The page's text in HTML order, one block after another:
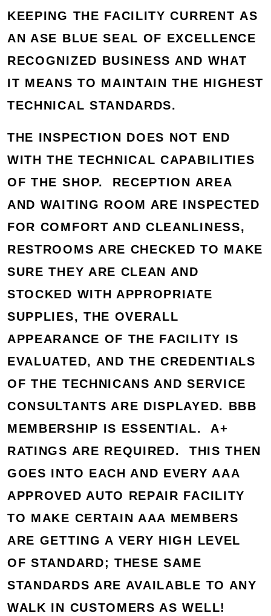
KEEPING THE FACILITY CURRENT AS
AN ASE BLUE SEAL OF EXCELLENCE
RECOGNIZED BUSINESS AND WHAT
IT MEANS TO MAINTAIN THE HIGHEST
TECHNICAL STANDARDS.
THE INSPECTION DOES NOT END
WITH THE TECHNICAL CAPABILITIES
OF THE SHOP. RECEPTION AREA
AND WAITING ROOM ARE INSPECTED
FOR COMFORT AND CLEANLINESS,
RESTROOMS ARE CHECKED TO MAKE
SURE THEY ARE CLEAN AND
STOCKED WITH APPROPRIATE
SUPPLIES, THE OVERALL
APPEARANCE OF THE FACILITY IS
EVALUATED, AND THE CREDENTIALS
OF THE TECHNICANS AND SERVICE
CONSULTANTS ARE DISPLAYED. BBB
MEMBERSHIP IS ESSENTIAL. A+
RATINGS ARE REQUIRED. THIS THEN
GOES INTO EACH AND EVERY AAA
APPROVED AUTO REPAIR FACILITY
TO MAKE CERTAIN AAA MEMBERS
ARE GETTING A VERY HIGH LEVEL
OF STANDARD; THESE SAME
STANDARDS ARE AVAILABLE TO ANY
WALK IN CUSTOMERS AS WELL!